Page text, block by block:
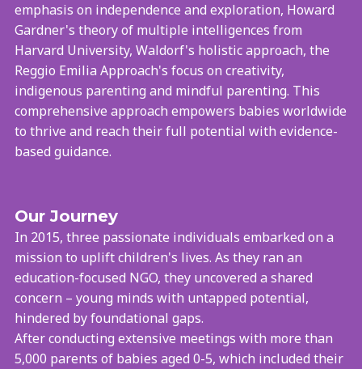
emphasis on independence and exploration, Howard
Gardner's theory of multiple intelligences from
Harvard University, Waldorf's holistic approach, the
Reggio Emilia Approach's focus on creativity,
indigenous parenting and mindful parenting. This
comprehensive approach empowers babies worldwide
to thrive and reach their full potential with evidence-
based guidance.
Our Journey
In 2015, three passionate individuals embarked on a
mission to uplift children's lives. As they ran an
education-focused NGO, they uncovered a shared
concern – young minds with untapped potential,
hindered by foundational gaps.
After conducting extensive meetings with more than
5,000 parents of babies aged 0-5, which included their